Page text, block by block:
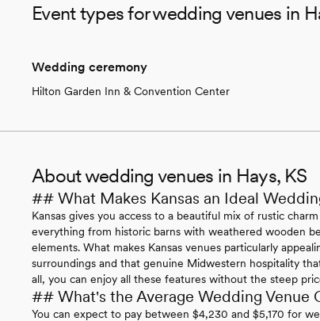
Event types for wedding venues in
Wedding ceremony
Hilton Garden Inn & Convention Center
About wedding venues in Hays, KS
## What Makes Kansas an Ideal
Kansas gives you access to a beautiful mix of rustic
everything from historic barns with weathered wooden
elements. What makes Kansas venues particularly
surroundings and that genuine Midwestern hospitality
all, you can enjoy all these features without the steep
## What's the Average Wedding Venue
You can expect to pay between $4,230 and $5,170 for